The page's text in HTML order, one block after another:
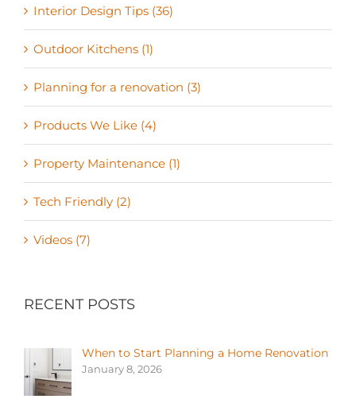
Interior Design Tips (36)
Outdoor Kitchens (1)
Planning for a renovation (3)
Products We Like (4)
Property Maintenance (1)
Tech Friendly (2)
Videos (7)
RECENT POSTS
When to Start Planning a Home Renovation
January 8, 2026